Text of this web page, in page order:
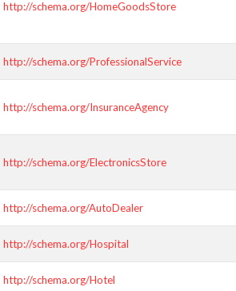
http://schema.org/HomeGoodsStore
http://schema.org/ProfessionalService
http://schema.org/InsuranceAgency
http://schema.org/ElectronicsStore
http://schema.org/AutoDealer
http://schema.org/Hospital
http://schema.org/Hotel